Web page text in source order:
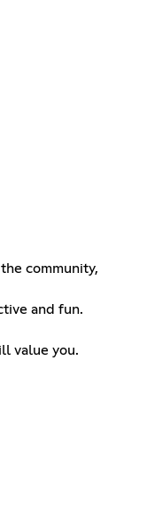
community,
and fun.
value you.